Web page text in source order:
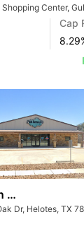
Cap
8.29
Dr
Dr, Helotes, TX